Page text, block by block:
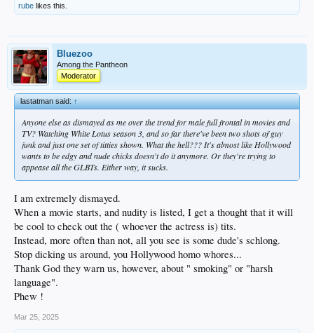
rube likes this.
Bluezoo
Among the Pantheon
Moderator
lastatman said:↑
Anyone else as dismayed as me over the trend for male full frontal in movies and
TV? Watching White Lotus season 3, and so far there've been two shots of guy
junk and just one set of titties shown. What the hell??? It's almost like Hollywood
wants to be edgy and nude chicks doesn't do it anymore. Or they're trying to
appease all the GLBTs. Either way, it sucks.
I am extremely dismayed.
When a movie starts, and nudity is listed, I get a thought that it will
be cool to check out the ( whoever the actress is) tits.
Instead, more often than not, all you see is some dude's schlong.
Stop dicking us around, you Hollywood homo whores...
Thank God they warn us, however, about " smoking" or "harsh
language".
Phew !
Mar 25, 2025